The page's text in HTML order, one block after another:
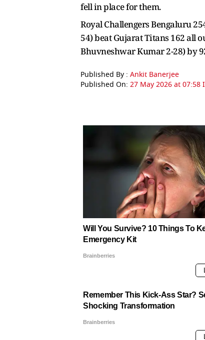
fell in place for them.
Royal Challengers Bengaluru
54) beat Gujarat Titans 162 all
Bhuvneshwar Kumar 2-28) by
Published By : Ankit Banerjee
Published On: 27 May 2026 at 07:58